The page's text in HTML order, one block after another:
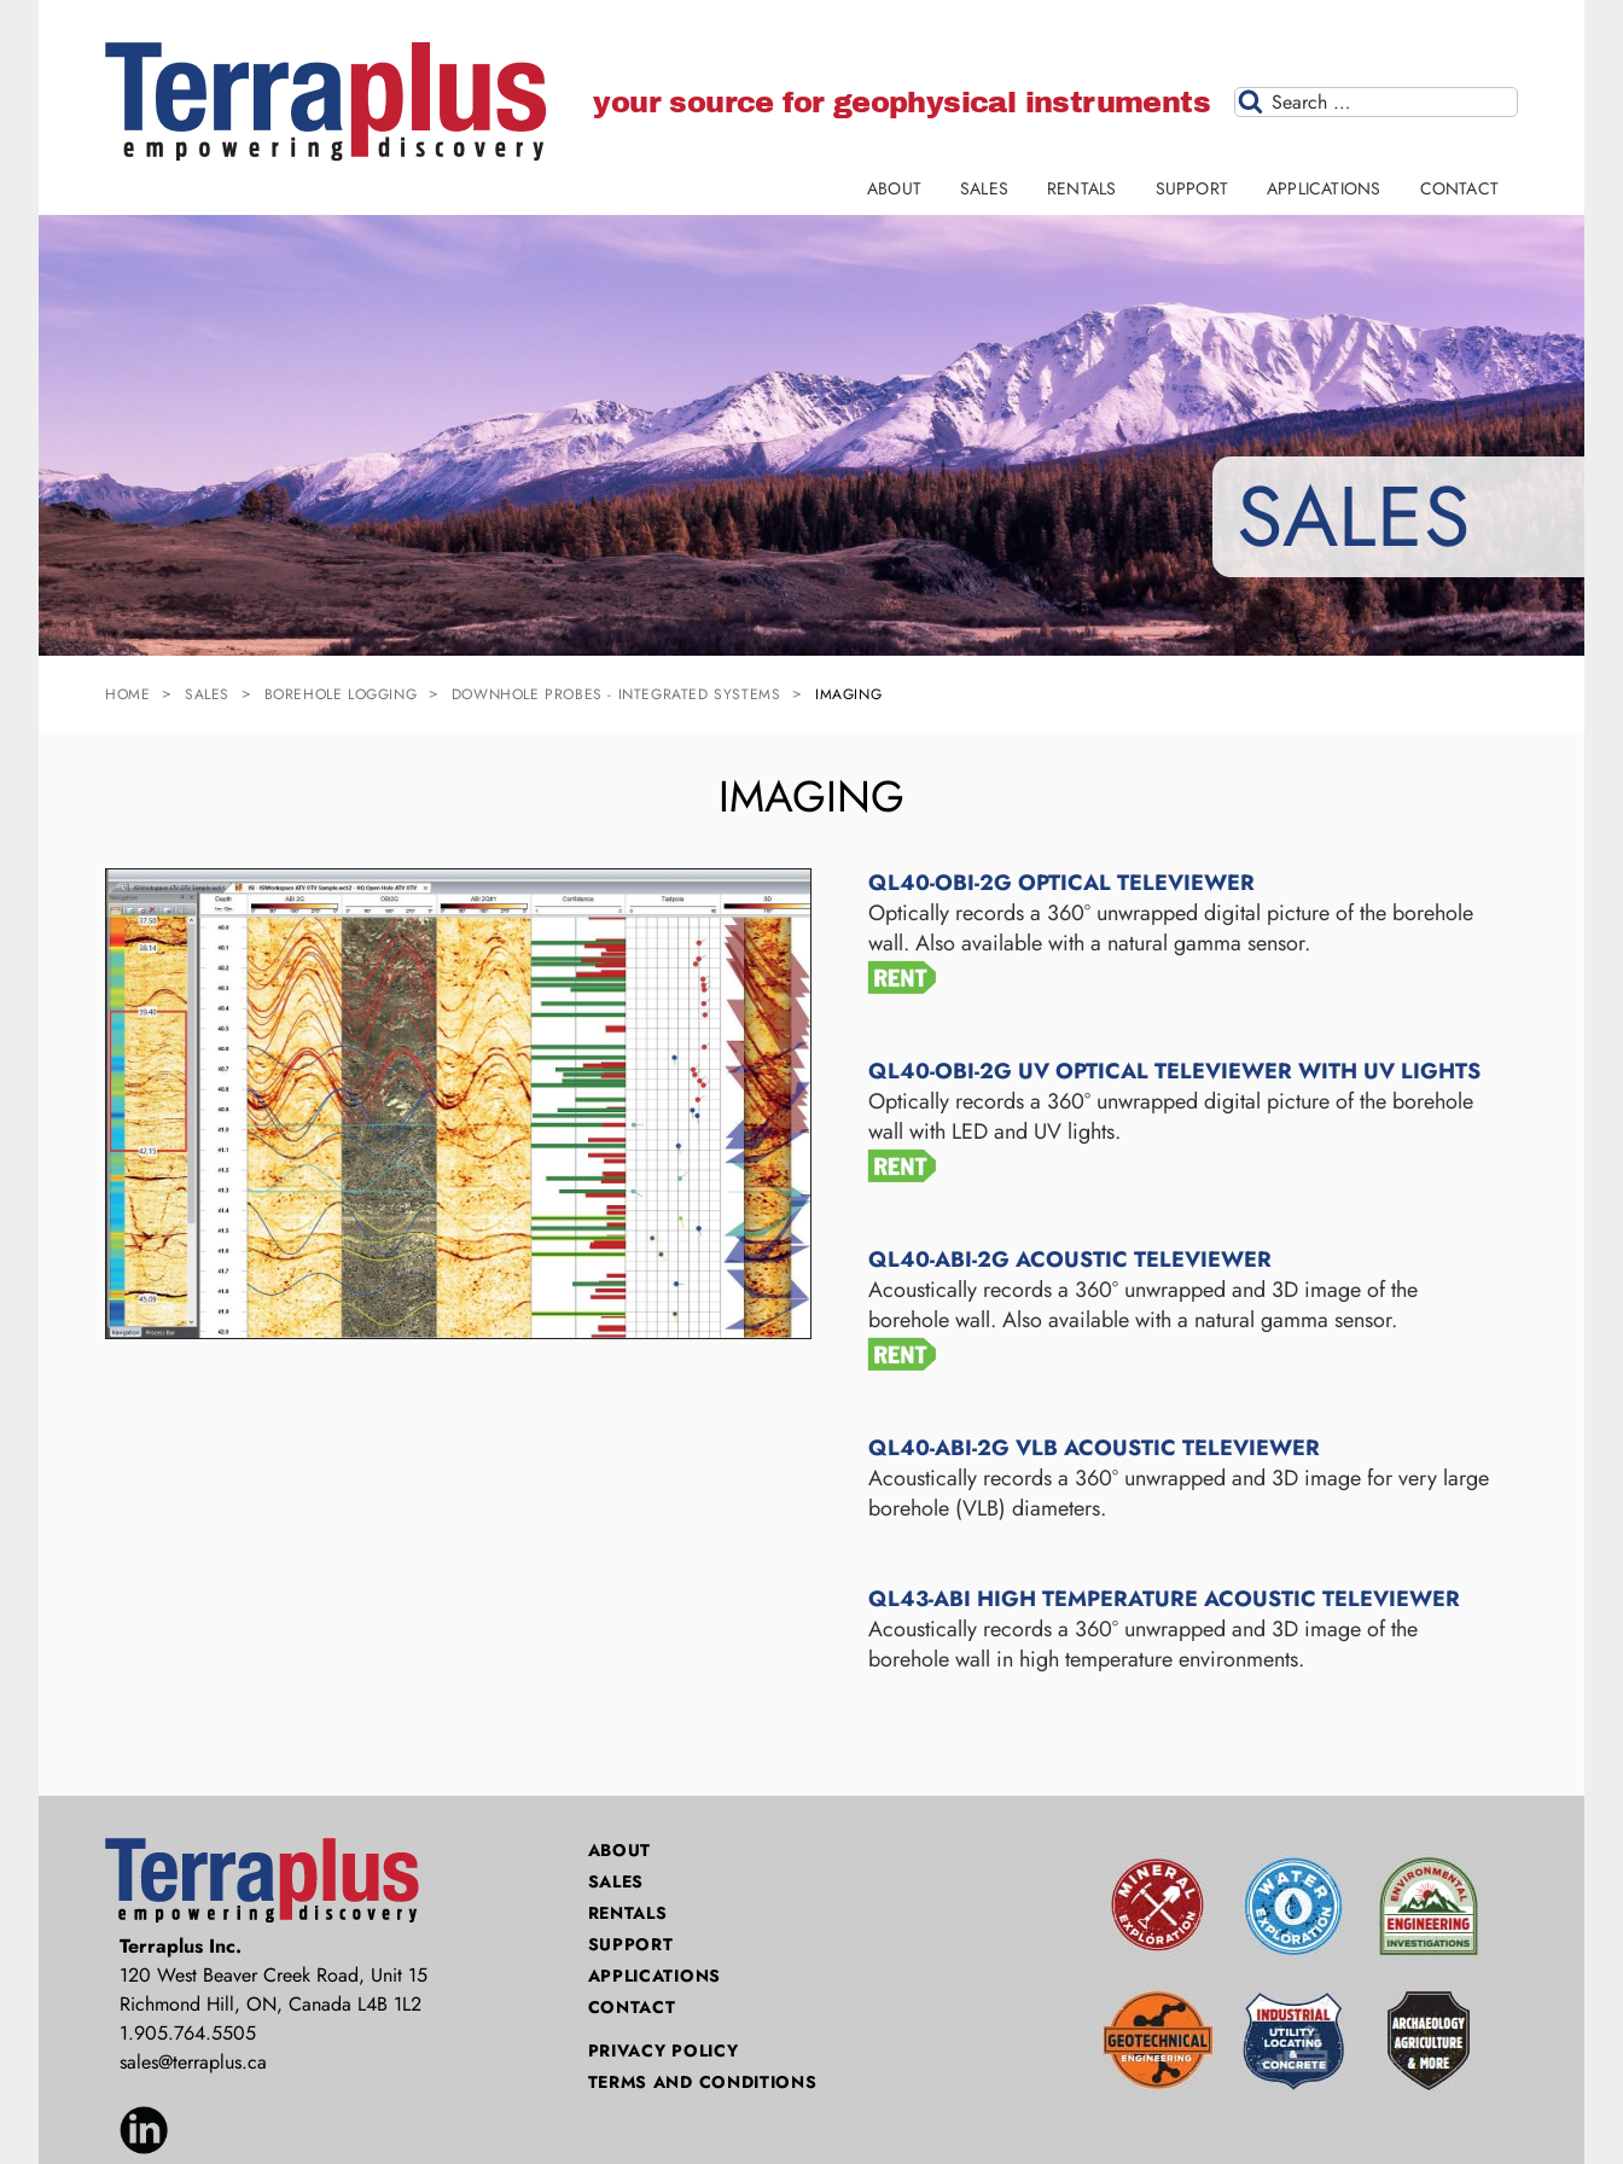
your source for geophysical instruments Search
ABOUT SALES RENTALS SUPPORT APPLICATIONS CONTACT
SALES
HOME SALES BOREHOLE LOGGING DOWNHOLE PROBES - INTEGRATED SYSTEMS IMAGING
IMAGING
QL40-OBI-2G OPTICAL TELEVIEWER
Optically records a 360° unwrapped digital picture of the borehole
wall. Also available with a natural gamma sensor.
QL40-OBI-2G UV OPTICAL TELEVIEWER WITH UV LIGHTS
Optically records a 360° unwrapped digital picture of the borehole
wall with LED and UV lights.
QL40-ABI-2G ACOUSTIC TELEVIEWER
Acoustically records a 360° unwrapped and 3D image of the
borehole wall. Also available with a natural gamma sensor.
QL40-ABI-2G VLB ACOUSTIC TELEVIEWER
Acoustically records a 360° unwrapped and 3D image for very large
borehole (VLB) diameters.
QL43-ABI HIGH TEMPERATURE ACOUSTIC TELEVIEWER
Acoustically records a 360° unwrapped and 3D image of the
borehole wall in high temperature environments.
Terraplus: Geophysical Equipment
Supplier
Terraplus Inc.
120 West Beaver Creek Road, Unit 15
Richmond Hill, ON, Canada L4B 1L2
1.905.764.5505
sales@terraplus.ca
ABOUT
SALES
RENTALS
SUPPORT
APPLICATIONS
CONTACT
PRIVACY POLICY
TERMS AND CONDITIONS